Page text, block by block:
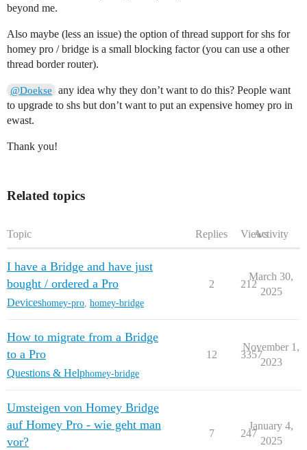
beyond me.
Also maybe (less an issue) the option of thread support for shs for
homey pro / bridge is a small blocking factor (you can use a other
thread border router).
@Doekse
any idea why they don’t want to do this? People want
to upgrade to shs but don’t want to put an expensive homey pro in
ewast.
Thank you!
Related topics
Topic Replies ViewsActivity
I have a Bridge and have just
bought / ordered a Pro
Deviceshomey-pro homey-bridge
2 212
March 30,
2025
How to migrate from a Bridge
to a Pro
Questions & Helphomey-bridge
12 3357
November 1,
2023
Umsteigen von Homey Bridge
auf Homey Pro - wie geht man
vor?
7 247
January 4,
2025